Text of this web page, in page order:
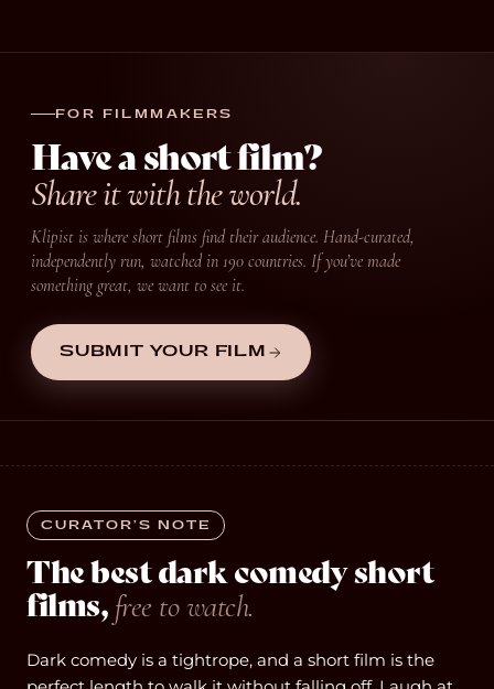
FOR FILMMAKERS
Have a short film?
Share it with the world.
Klipist is where short films find their audience. Hand-curated,
independently run, watched in 190 countries. If you’ve made
something great, we want to see it.
SUBMIT YOUR FILM
CURATOR’S NOTE
The best dark comedy short
films, free to watch.
Dark comedy is a tightrope, and a short film is the